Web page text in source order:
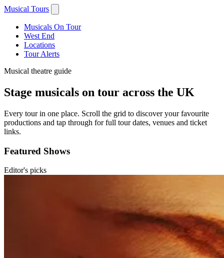
Musical Tours
Musicals On Tour
West End
Locations
Tour Alerts
Musical theatre guide
Stage musicals on tour across the UK
Every tour in one place. Scroll the grid to discover your favourite
productions and tap through for full tour dates, venues and ticket
links.
Featured Shows
Editor's picks